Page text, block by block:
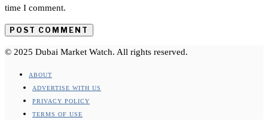
time I comment.
© 2025 Dubai Market Watch. All rights reserved.
ABOUT
ADVERTISE WITH US
PRIVACY POLICY
TERMS OF USE